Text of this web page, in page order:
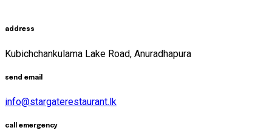
address
Kubichchankulama Lake Road, Anuradhapura
send email
info@stargaterestaurant.lk
call emergency